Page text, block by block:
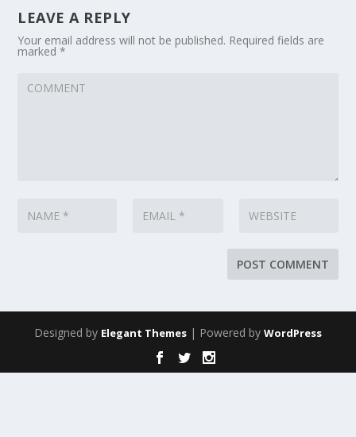
LEAVE A REPLY
Your email address will not be published. Required fields are
marked*
Designed by Elegant Themes | Powered by WordPress